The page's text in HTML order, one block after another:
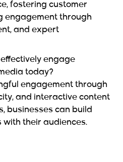
fostering customer
engagement through
and expert
engage
today?
engagement through
and interactive content
businesses can build
with their audiences.